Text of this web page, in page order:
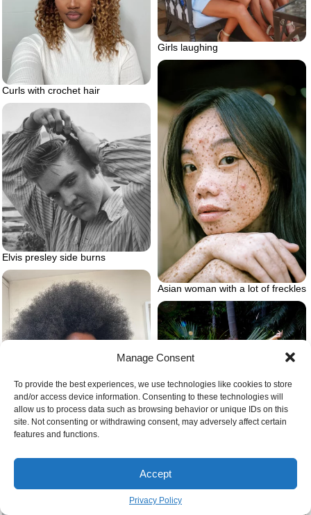
Manage Consent
To provide the best experiences, we use technologies like cookies to store
and/or access device information. Consenting to these technologies will
allow us to process data such as browsing behavior or unique IDs on this
site. Not consenting or withdrawing consent, may adversely affect certain
features and functions.
Accept
Privacy Policy
Girls laughing
Curls with crochet hair
Asian woman with a lot of freckles
Elvis presley side burns
Afro on man
Andreja pejic transgender model